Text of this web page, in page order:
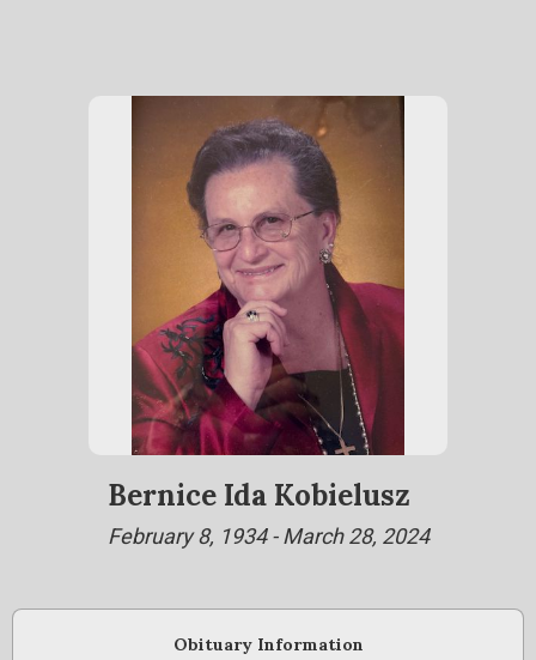
Bernice Ida Kobielusz
February 8, 1934 - March 28, 2024
Obituary Information